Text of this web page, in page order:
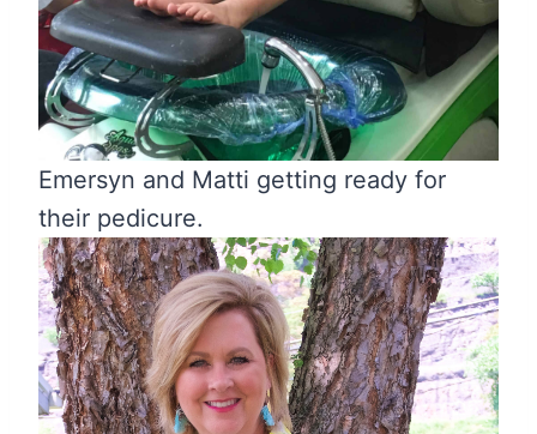
Emersyn and Matti getting ready for
their pedicure.